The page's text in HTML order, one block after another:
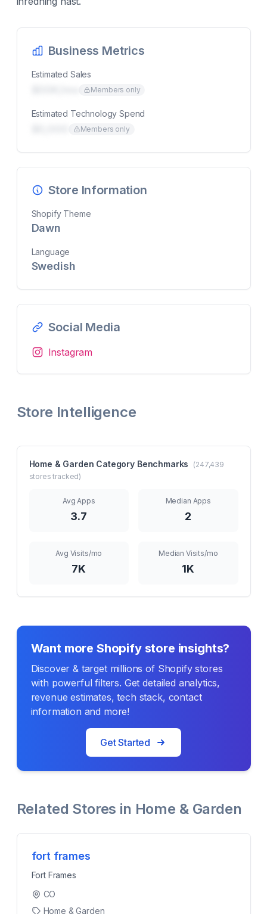
Business Metrics
Estimated Sales
Members only
Estimated Technology Spend
Members only
Store Information
Shopify Theme
Dawn
Language
Swedish
Social Media
Instagram
Store Intelligence
Home & Garden Category Benchmarks (247,439
stores tracked)
Avg Apps
3.7
Median Apps
2
Avg Visits/mo
7K
Median Visits/mo
1K
Want more Shopify store insights?
Discover & target millions of Shopify stores
with powerful filters. Get detailed analytics,
revenue estimates, tech stack, contact
information and more!
Get Started
Related Stores in Home & Garden
fort frames
Fort Frames
CO
Home & Garden